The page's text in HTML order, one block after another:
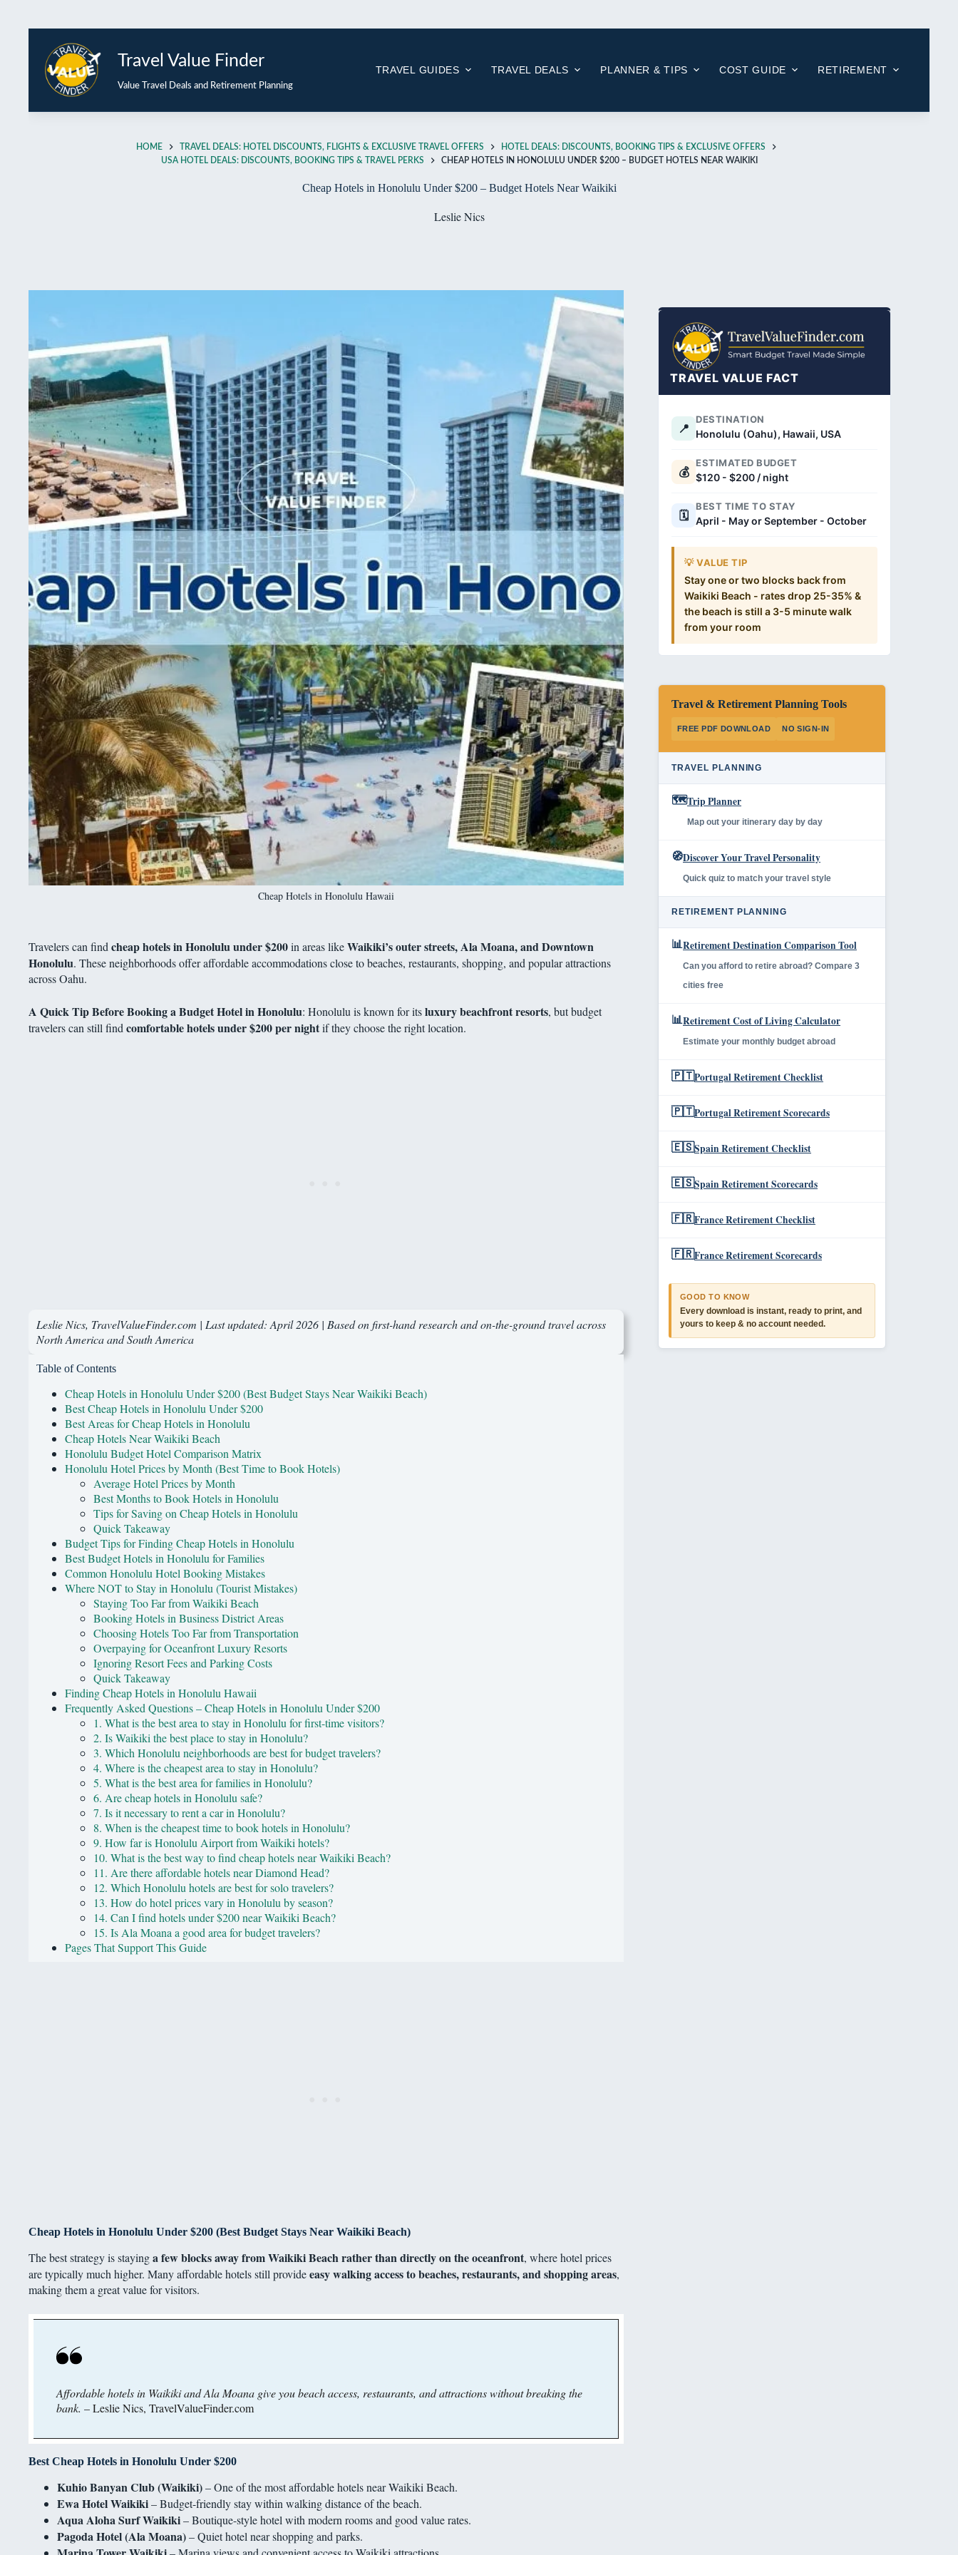
content
Travel Value Finder
Value Travel Deals and Retirement Planning
TRAVEL GUIDES TRAVEL DEALS PLANNER & TIPS COST GUIDE RETIREMENT
HOME TRAVEL DEALS: HOTEL DISCOUNTS, FLIGHTS & EXCLUSIVE TRAVEL OFFERS
HOTEL DEALS: DISCOUNTS, BOOKING TIPS & EXCLUSIVE OFFERS
USA HOTEL DEALS: DISCOUNTS, BOOKING TIPS & TRAVEL PERKS
CHEAP HOTELS IN HONOLULU UNDER $200 – BUDGET HOTELS NEAR WAIKIKI
Cheap Hotels in Honolulu Under $200 – Budget Hotels Near Waikiki
Leslie Nics
Cheap Hotels in Honolulu Hawaii
Travelers can find cheap hotels in Honolulu under $200in areas likeWaikiki’s outer streets, Ala Moana, and Downtown
Honolulu. These neighborhoods offer affordable accommodations close to beaches, restaurants, shopping, and popular attractions
across Oahu.
A Quick Tip Before Booking a Budget Hotel in Honolulu: Honolulu is known for itsluxury beachfront resorts, but budget
travelers can still find comfortable hotels under $200 per nightif they choose the right location.
Leslie Nics, TravelValueFinder.com | Last updated: April 2026 | Based on first-hand research and on-the-ground travel across
North America and South America
Table of Contents
Cheap Hotels in Honolulu Under $200 (Best Budget Stays Near Waikiki Beach)
Best Cheap Hotels in Honolulu Under $200
Best Areas for Cheap Hotels in Honolulu
Cheap Hotels Near Waikiki Beach
Honolulu Budget Hotel Comparison Matrix
Honolulu Hotel Prices by Month (Best Time to Book Hotels)
Average Hotel Prices by Month
Best Months to Book Hotels in Honolulu
Tips for Saving on Cheap Hotels in Honolulu
Quick Takeaway
Budget Tips for Finding Cheap Hotels in Honolulu
Best Budget Hotels in Honolulu for Families
Common Honolulu Hotel Booking Mistakes
Where NOT to Stay in Honolulu (Tourist Mistakes)
Staying Too Far from Waikiki Beach
Booking Hotels in Business District Areas
Choosing Hotels Too Far from Transportation
Overpaying for Oceanfront Luxury Resorts
Ignoring Resort Fees and Parking Costs
Quick Takeaway
Finding Cheap Hotels in Honolulu Hawaii
Frequently Asked Questions – Cheap Hotels in Honolulu Under $200
1. What is the best area to stay in Honolulu for first-time visitors?
2. Is Waikiki the best place to stay in Honolulu?
3. Which Honolulu neighborhoods are best for budget travelers?
4. Where is the cheapest area to stay in Honolulu?
5. What is the best area for families in Honolulu?
6. Are cheap hotels in Honolulu safe?
7. Is it necessary to rent a car in Honolulu?
8. When is the cheapest time to book hotels in Honolulu?
9. How far is Honolulu Airport from Waikiki hotels?
10. What is the best way to find cheap hotels near Waikiki Beach?
11. Are there affordable hotels near Diamond Head?
12. Which Honolulu hotels are best for solo travelers?
13. How do hotel prices vary in Honolulu by season?
14. Can I find hotels under $200 near Waikiki Beach?
15. Is Ala Moana a good area for budget travelers?
Pages That Support This Guide
Cheap Hotels in Honolulu Under $200 (Best Budget Stays Near Waikiki Beach)
The best strategy is stayinga few blocks away from Waikiki Beach rather than directly on the oceanfront, where hotel prices
are typically much higher. Many affordable hotels still provideeasy walking access to beaches, restaurants, and shopping areas,
making them a great value for visitors.
Affordable hotels in Waikiki and Ala Moana give you beach access, restaurants, and attractions without breaking the
bank. – Leslie Nics, TravelValueFinder.com
Best Cheap Hotels in Honolulu Under $200
Kuhio Banyan Club (Waikiki)– One of the most affordable hotels near Waikiki Beach.
Ewa Hotel Waikiki– Budget-friendly stay within walking distance of the beach.
Aqua Aloha Surf Waikiki– Boutique-style hotel with modern rooms and good value rates.
Pagoda Hotel (Ala Moana)– Quiet hotel near shopping and parks.
TRAVEL VALUE FACT
📍
DESTINATION
Honolulu (Oahu), Hawaii, USA
💰
ESTIMATED BUDGET
$120 - $200 / night
🗓️
BEST TIME TO STAY
April - May or September - October
💡 VALUE TIP
Stay one or two blocks back from
Waikiki Beach - rates drop 25-35% &
the beach is still a 3-5 minute walk
from your room
Travel & Retirement Planning Tools
FREE PDF DOWNLOAD NO SIGN-IN
TRAVEL PLANNING
🗺️Trip Planner
Map out your itinerary day by day
🧭Discover Your Travel Personality
Quick quiz to match your travel style
RETIREMENT PLANNING
📊Retirement Destination Comparison Tool
Can you afford to retire abroad? Compare 3
cities free
📊Retirement Cost of Living Calculator
Estimate your monthly budget abroad
🇵🇹Portugal Retirement Checklist
🇵🇹Portugal Retirement Scorecards
🇪🇸Spain Retirement Checklist
🇪🇸Spain Retirement Scorecards
🇫🇷France Retirement Checklist
🇫🇷France Retirement Scorecards
GOOD TO KNOW
Every download is instant, ready to print, and
yours to keep & no account needed.